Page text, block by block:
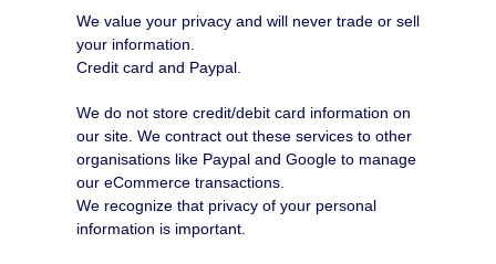
We value your privacy and will never trade or sell
your information.
Credit card and Paypal.
We do not store credit/debit card information on
our site. We contract out these services to other
organisations like Paypal and Google to manage
our eCommerce transactions.
We recognize that privacy of your personal
information is important.